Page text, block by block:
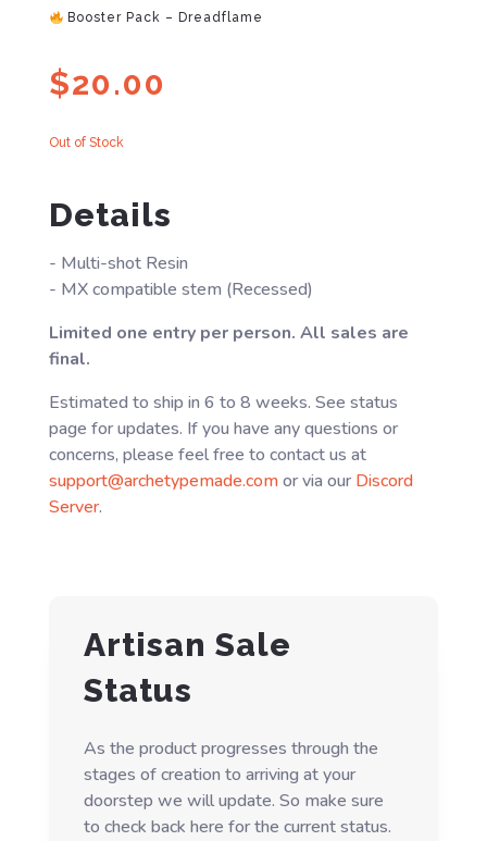
Booster Pack – Dreadflame
$20.00
Out of Stock
Details
- Multi-shot Resin
- MX compatible stem (Recessed)
Limited one entry per person. All sales are
final.
Estimated to ship in 6 to 8 weeks. See status
page for updates. If you have any questions or
concerns, please feel free to contact us at
support@archetypemade.comor via ourDiscord
Server.
Artisan Sale
Status
As the product progresses through the
stages of creation to arriving at your
doorstep we will update. So make sure
to check back here for the current status.